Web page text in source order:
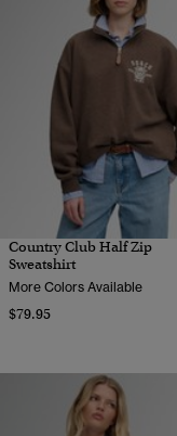
Country Club Half Zip
Sweatshirt
More Colors Available
$79.95